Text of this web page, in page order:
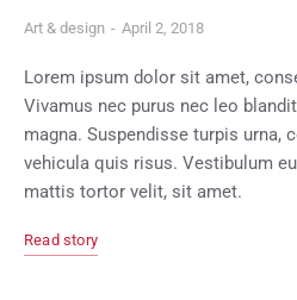
Art & design April 2, 2018
Lorem ipsum dolor sit amet,
Vivamus nec purus nec leo
magna. Suspendisse turpis urna,
vehicula quis risus. Vestibulum
mattis tortor velit, sit amet.
Read story